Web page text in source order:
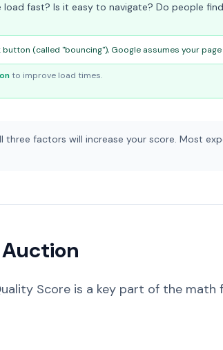
fast? Is it easy to navigate? Do people
(called "bouncing"), Google assumes your page
to improve load times.
factors will increase your score. Most
Score is a key part of the math